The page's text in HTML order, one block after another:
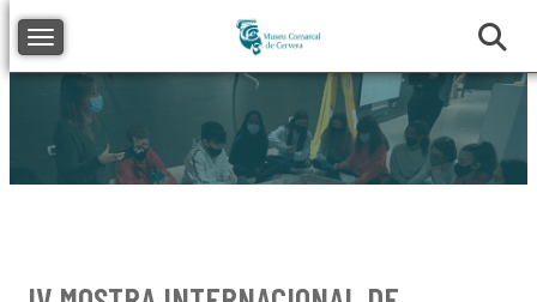
Toggle navigation